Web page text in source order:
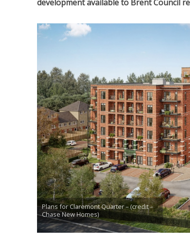
development available to Brent Council
Plans for Claremont Quarter – (credit –
Chase New Homes)